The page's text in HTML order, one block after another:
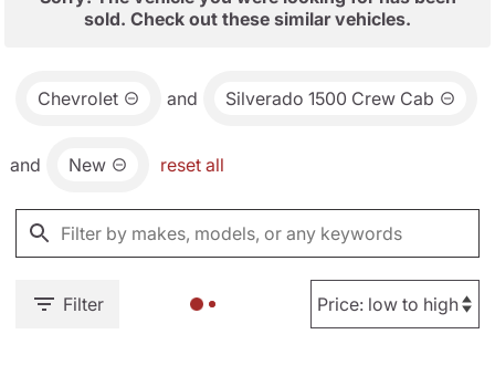
sold. Check out these similar vehicles.
Chevrolet and Silverado 1500 Crew Cab
and New reset all
Filter